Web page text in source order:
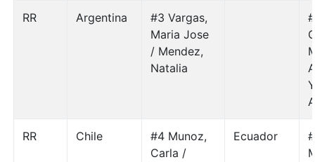
RR Argentina
#3 Vargas,
Maria Jose
/ Mendez,
Natalia
RR Chile
#4 Munoz,
Carla /
Ecuador